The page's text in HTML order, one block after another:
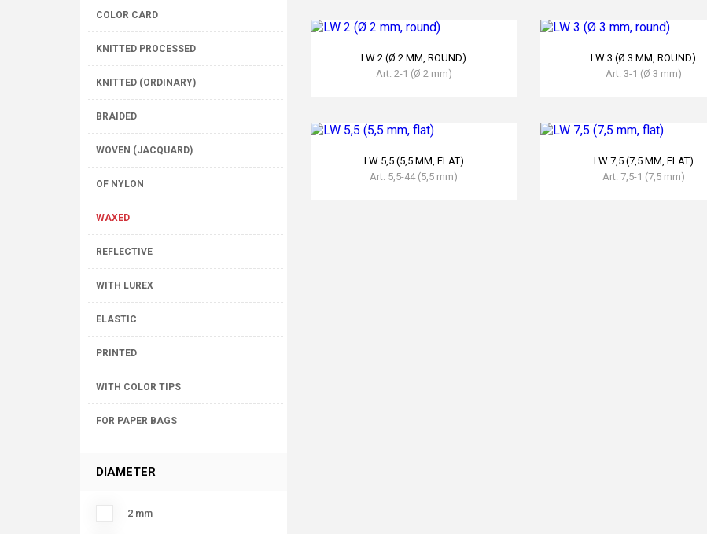
COLOR CARD
KNITTED PROCESSED
KNITTED (ORDINARY)
BRAIDED
WOVEN (JACQUARD)
OF NYLON
WAXED
REFLECTIVE
WITH LUREX
ELASTIC
PRINTED
WITH COLOR TIPS
FOR PAPER BAGS
DIAMETER
2 mm
LW 2 (Ø 2 MM, ROUND)
Art: 2-1 (Ø 2 mm)
LW 3 (Ø 3 MM, ROUND)
Art: 3-1 (Ø 3 mm)
LW 5,5 (5,5 MM, FLAT)
Art: 5,5-44 (5,5 mm)
LW 7,5 (7,5 MM, FLAT)
Art: 7,5-1 (7,5 mm)